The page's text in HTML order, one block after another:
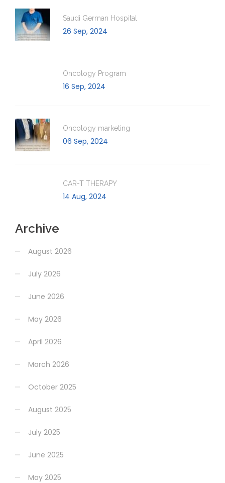
Saudi German Hospital
26 Sep, 2024
Oncology Program
16 Sep, 2024
Oncology marketing
06 Sep, 2024
CAR-T THERAPY
14 Aug, 2024
Archive
August 2026
July 2026
June 2026
May 2026
April 2026
March 2026
October 2025
August 2025
July 2025
June 2025
May 2025